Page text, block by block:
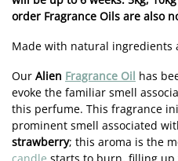
order Fragrance Oils are also
Made with natural ingredients
Our Alien Fragrance Oil has
evoke the familiar smell
this perfume. This fragrance
prominent smell associated
strawberry; this aroma is the